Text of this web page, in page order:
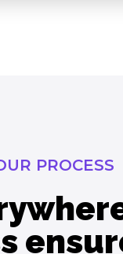
PROCESS